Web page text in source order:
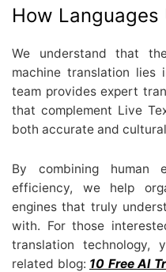
How
We understand that
machine translation
team provides expert
that complement Live
both accurate and
By combining human
efficiency, we help
engines that truly
with. For those
translation
related blog: 10 Free AI